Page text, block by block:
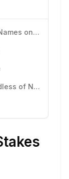
Understanding the Stakes of Real Names on Instagram
Best Practices on Instagram Regardless of Name Choice